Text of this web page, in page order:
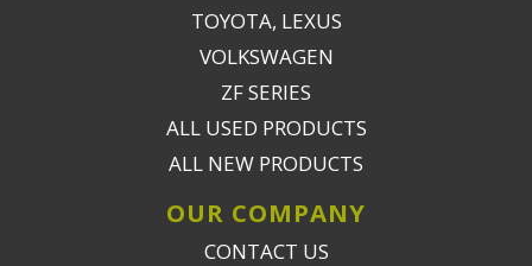
TOYOTA, LEXUS
VOLKSWAGEN
ZF SERIES
ALL USED PRODUCTS
ALL NEW PRODUCTS
OUR COMPANY
CONTACT US